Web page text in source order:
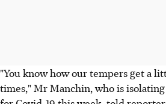
"You know how our tempers get a
times," Mr Manchin, who is